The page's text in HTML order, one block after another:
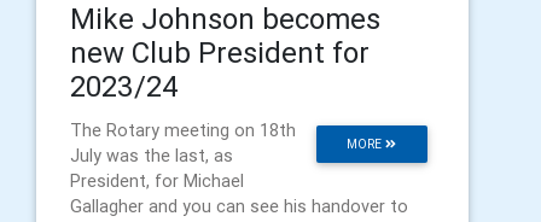
Mike Johnson becomes
new Club President for
2023/24
MORE
The Rotary meeting on 18th
July was the last, as
President, for Michael
Gallagher and you can see his handover to